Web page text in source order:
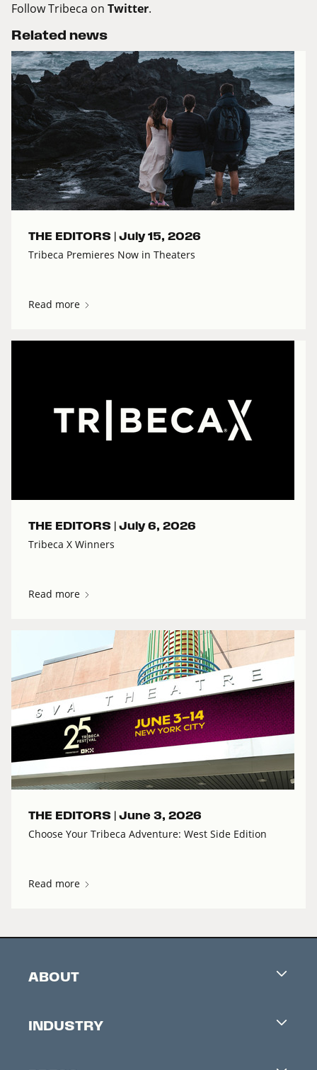
Follow Tribeca on Twitter.
Related news
THE EDITORS | July 15, 2026
Tribeca Premieres Now in Theaters
Read more
THE EDITORS | July 6, 2026
Tribeca X Winners
Read more
THE EDITORS | June 3, 2026
Choose Your Tribeca Adventure: West Side Edition
Read more
ABOUT
Contacts
INDUSTRY